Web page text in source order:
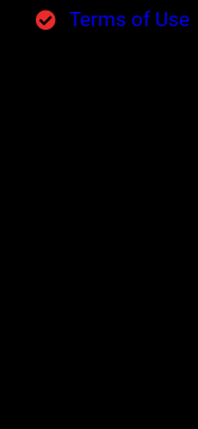
Terms of Use